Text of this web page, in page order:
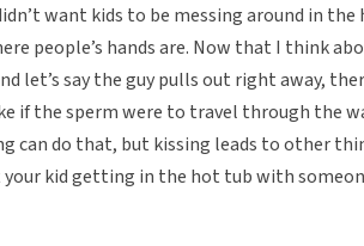
want kids to be messing around in
people’s hands are. Now that I think
let’s say the guy pulls out right away,
if the sperm were to travel through the
can do that, but kissing leads to other
your kid getting in the hot tub with